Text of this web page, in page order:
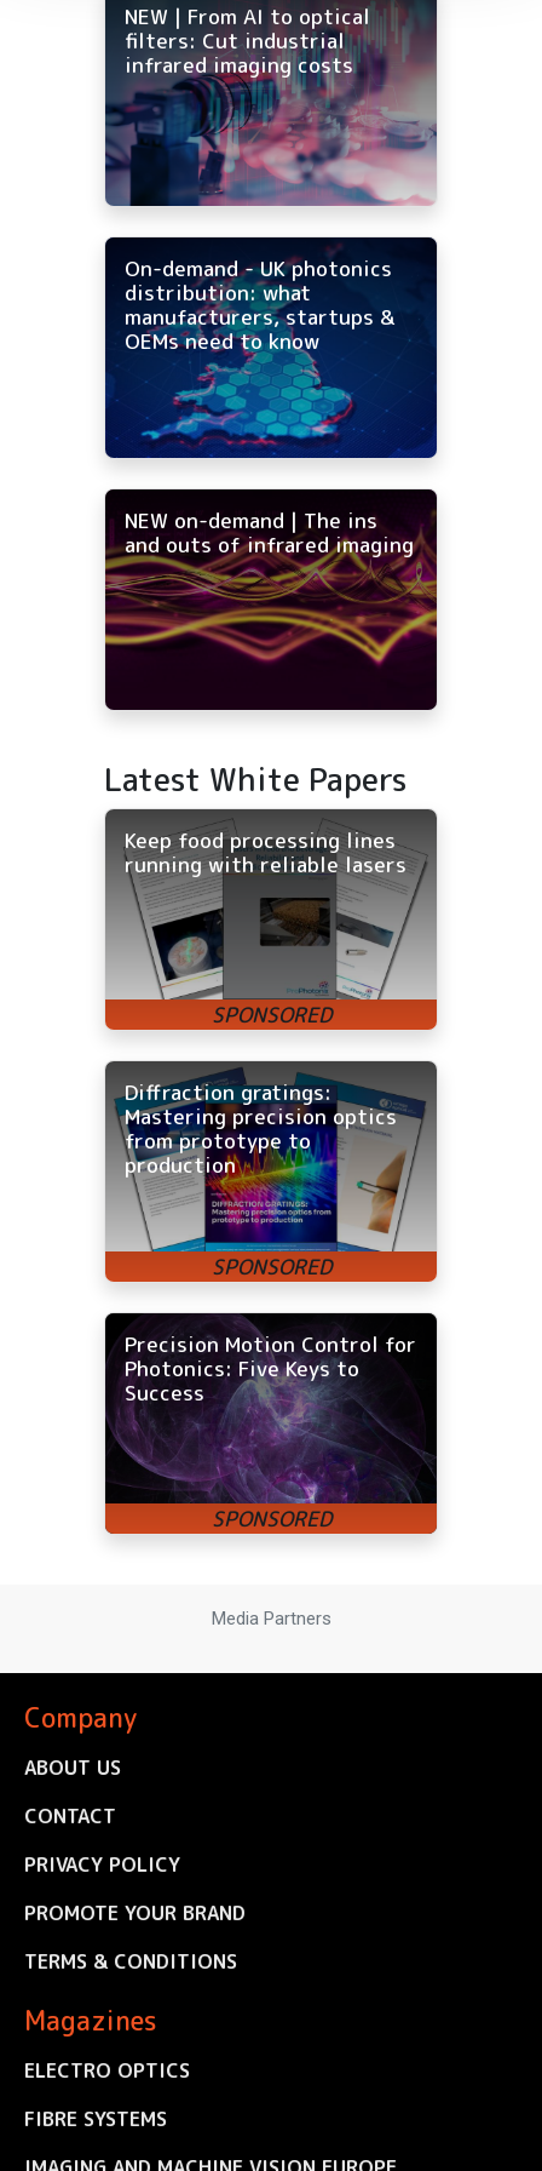
NEW | From AI to optical
filters: Cut industrial
infrared imaging costs
On-demand - UK photonics
distribution: what
manufacturers, startups &
OEMs need to know
NEW on-demand | The ins
and outs of infrared imaging
Latest White Papers
Keep food processing lines
running with reliable lasers
Diffraction gratings:
Mastering precision optics
from prototype to
production
Precision Motion Control for
Photonics: Five Keys to
Success
Media Partners
Company
ABOUT US
CONTACT
PRIVACY POLICY
PROMOTE YOUR BRAND
TERMS & CONDITIONS
Magazines
ELECTRO OPTICS
FIBRE SYSTEMS